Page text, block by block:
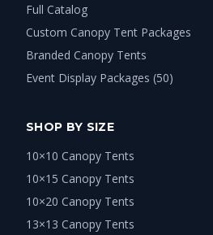
Full Catalog
Custom Canopy Tent Packages
Branded Canopy Tents
Event Display Packages (50)
SHOP BY SIZE
10×10 Canopy Tents
10×15 Canopy Tents
10×20 Canopy Tents
13×13 Canopy Tents